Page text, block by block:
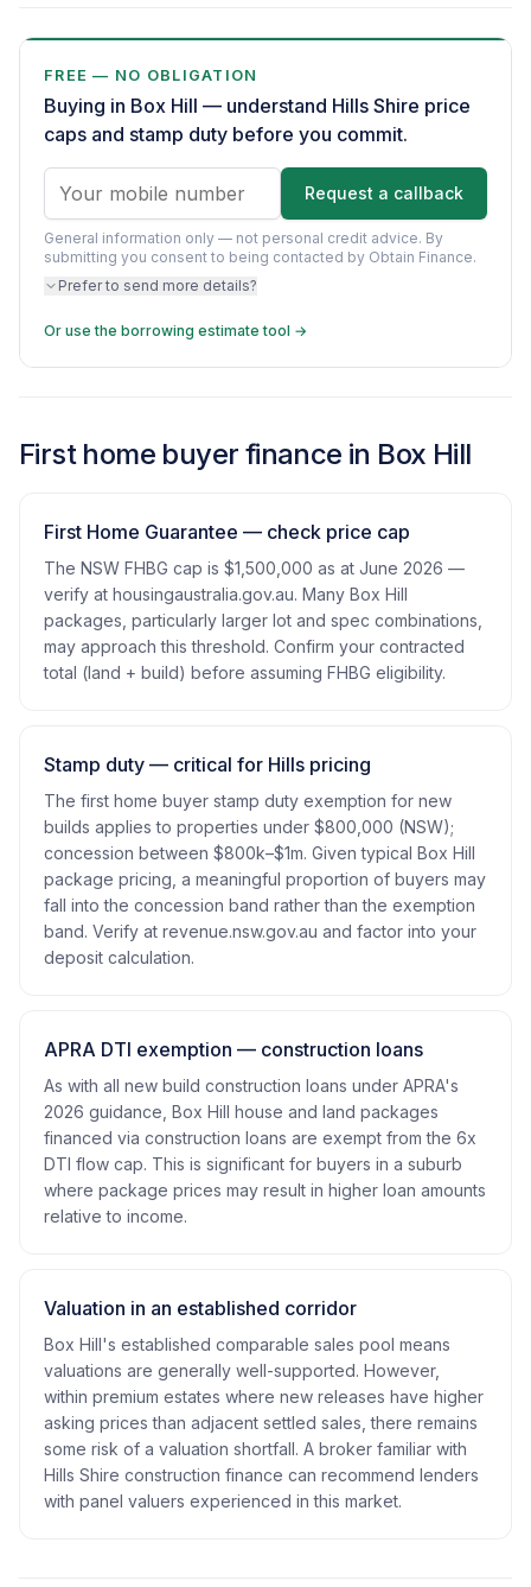
FREE — NO OBLIGATION
Buying in Box Hill — understand Hills Shire price
caps and stamp duty before you commit.
Request a callback
General information only — not personal credit advice. By
submitting you consent to being contacted by Obtain Finance.
Prefer to send more details?
Or use the borrowing estimate tool →
First home buyer finance in Box Hill
First Home Guarantee — check price cap
The NSW FHBG cap is $1,500,000 as at June 2026 —
verify at housingaustralia.gov.au. Many Box Hill
packages, particularly larger lot and spec combinations,
may approach this threshold. Confirm your contracted
total (land + build) before assuming FHBG eligibility.
Stamp duty — critical for Hills pricing
The first home buyer stamp duty exemption for new
builds applies to properties under $800,000 (NSW);
concession between $800k–$1m. Given typical Box Hill
package pricing, a meaningful proportion of buyers may
fall into the concession band rather than the exemption
band. Verify at revenue.nsw.gov.au and factor into your
deposit calculation.
APRA DTI exemption — construction loans
As with all new build construction loans under APRA's
2026 guidance, Box Hill house and land packages
financed via construction loans are exempt from the 6x
DTI flow cap. This is significant for buyers in a suburb
where package prices may result in higher loan amounts
relative to income.
Valuation in an established corridor
Box Hill's established comparable sales pool means
valuations are generally well-supported. However,
within premium estates where new releases have higher
asking prices than adjacent settled sales, there remains
some risk of a valuation shortfall. A broker familiar with
Hills Shire construction finance can recommend lenders
with panel valuers experienced in this market.